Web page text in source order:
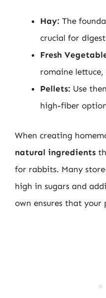
Hay: The
crucial for
Fresh
romaine
Pellets: Use
high-fiber
When creating
natural ingredients
for rabbits. Many
high in sugars and
own ensures that your